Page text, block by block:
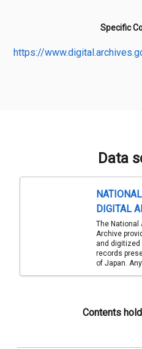
Specific
https://
Data
DIGITAL
The National
Archive
and digitized
records
of Japan.
Contents